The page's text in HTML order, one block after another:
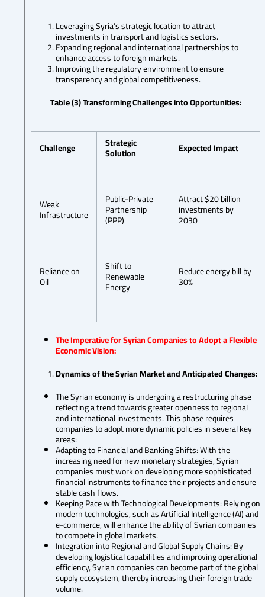
Leveraging Syria’s strategic location to attract
investments in transport and logistics sectors.
Expanding regional and international partnerships to
enhance access to foreign markets.
Improving the regulatory environment to ensure
transparency and global competitiveness.
Table (3) Transforming Challenges into Opportunities:
Challenge Strategic
Solution Expected Impact
Weak
Infrastructure
Public-Private
Partnership
(PPP)
Attract $20 billion
investments by
2030
Reliance on
Oil
Shift to
Renewable
Energy
Reduce energy bill by
30%
The Imperative for Syrian Companies to Adopt a Flexible
Economic Vision:
Dynamics of the Syrian Market and Anticipated Changes:
The Syrian economy is undergoing a restructuring phase
reflecting a trend towards greater openness to regional
and international investments. This phase requires
companies to adopt more dynamic policies in several key
areas:
Adapting to Financial and Banking Shifts: With the
increasing need for new monetary strategies, Syrian
companies must work on developing more sophisticated
financial instruments to finance their projects and ensure
stable cash flows.
Keeping Pace with Technological Developments: Relying on
modern technologies, such as Artificial Intelligence (AI) and
e-commerce, will enhance the ability of Syrian companies
to compete in global markets.
Integration into Regional and Global Supply Chains: By
developing logistical capabilities and improving operational
efficiency, Syrian companies can become part of the global
supply ecosystem, thereby increasing their foreign trade
volume.